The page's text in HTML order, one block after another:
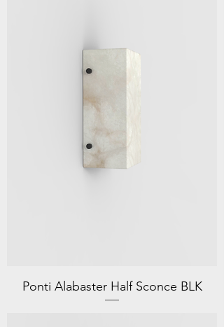
Ponti Alabaster Half Sconce BLK